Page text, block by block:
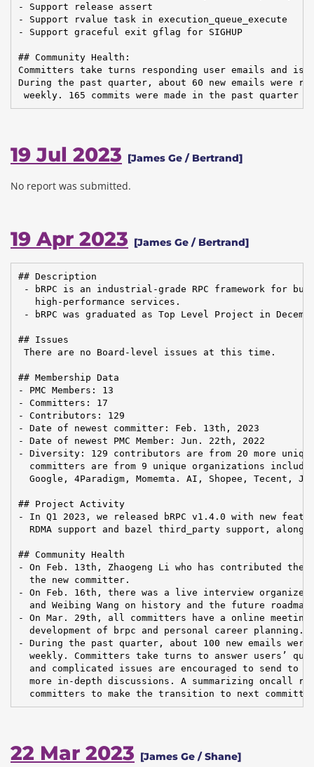
- Support release assert
- Support rvalue task in execution_queue_execute
- Support graceful exit gflag for SIGHUP
## Community Health:
Committers take turns responding user emails and
During the past quarter, about 60 new emails were
weekly. 165 commits were made in the past quarter
19 Jul 2023 [James Ge / Bertrand]
No report was submitted.
19 Apr 2023 [James Ge / Bertrand]
## Description
- bRPC is an industrial-grade RPC framework for
   high-performance services.
- bRPC was graduated as Top Level Project in
## Issues
There are no Board-level issues at this time.
## Membership Data
- PMC Members: 13
- Committers: 17
- Contributors: 129
- Date of newest committer: Feb. 13th, 2023
- Date of newest PMC Member: Jun. 22th, 2022
- Diversity: 129 contributors are from 20 more
committers are from 9 unique organizations
Google, 4Paradigm, Momemta. AI, Shopee, Tecent,
## Project Activity
- In Q1 2023, we released bRPC v1.4.0 with new
RDMA support and bazel third_party support, along
## Community Health
- On Feb. 13th, Zhaogeng Li who has contributed the
  the new committer.
- On Feb. 16th, there was a live interview organized by
and Weibing Wang on history and the future roadmap
- On Mar. 29th, all committers have a online
  development of brpc and personal career planning.
- During the past quarter, about 100 new emails were
weekly. Committers take turns to answer users’
and complicated issues are encouraged to send to
more in-depth discussions. A summarizing oncall
committers to make the transition to next
22 Mar 2023 [James Ge / Shane]